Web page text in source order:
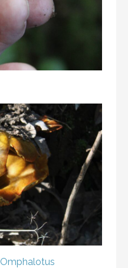
Omphalotus